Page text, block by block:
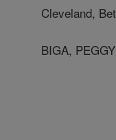
Cleveland,
BIGA,